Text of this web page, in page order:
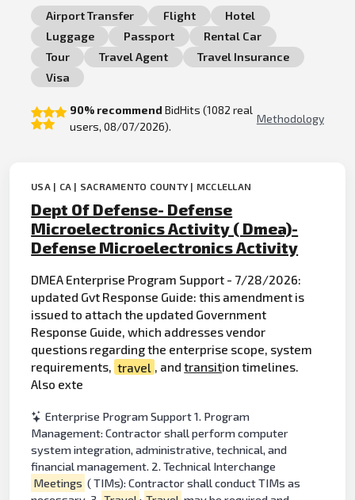
Airport Transfer
Flight
Hotel
Luggage
Passport
Rental Car
Tour
Travel Agent
Travel Insurance
Visa
90% recommend BidHits (1082 real
users, 08/07/2026).
Methodology
USA | CA | SACRAMENTO COUNTY | MCCLELLAN
Dept Of Defense- Defense
Microelectronics Activity ( Dmea)-
Defense Microelectronics Activity
DMEA Enterprise Program Support - 7/28/2026:
updated Gvt Response Guide: this amendment is
issued to attach the updated Government
Response Guide, which addresses vendor
questions regarding the enterprise scope, system
requirements, travel , andtransition timelines.
Also exte
Enterprise Program Support 1. Program
Management: Contractor shall perform computer
system integration, administrative, technical, and
financial management. 2. Technical Interchange
Meetings ( TIMs): Contractor shall conduct TIMs as